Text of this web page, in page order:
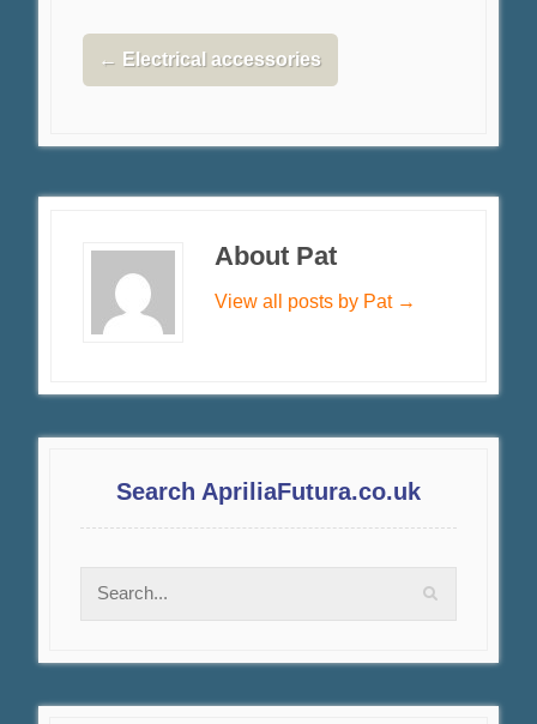
← Electrical accessories
About Pat
View all posts by Pat →
Search ApriliaFutura.co.uk